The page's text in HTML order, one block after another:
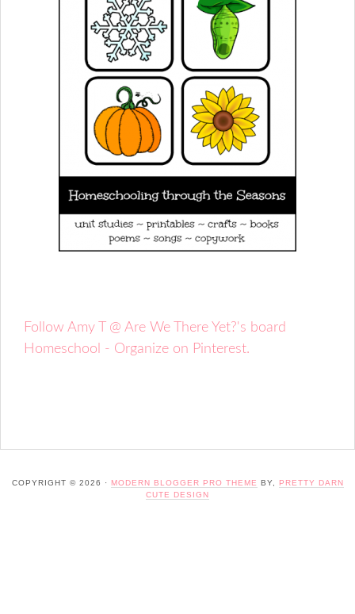
Follow Amy T @ Are We There Yet?'s board
Homeschool - Organize on Pinterest.
COPYRIGHT © 2026 · MODERN BLOGGER PRO THEME BY,
PRETTY DARN
CUTE DESIGN